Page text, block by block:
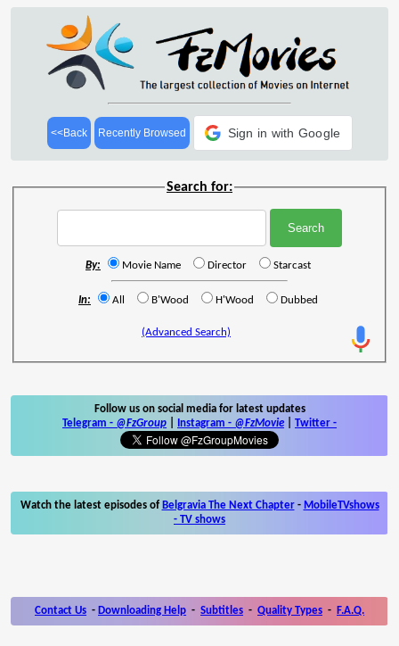
<<Back Recently Browsed Sign in with Google
Search for:
By: Movie Name Director Starcast
In: All B'Wood H'Wood Dubbed
(Advanced Search)
Follow us on social media for latest updates
Telegram - @FzGroup Instagram - @FzMovie Twitter -
Watch the latest episodes of Belgravia The Next Chapter- MobileTVshows
- TV shows
Contact Us - Downloading Help - Subtitles - Quality Types - F.A.Q.